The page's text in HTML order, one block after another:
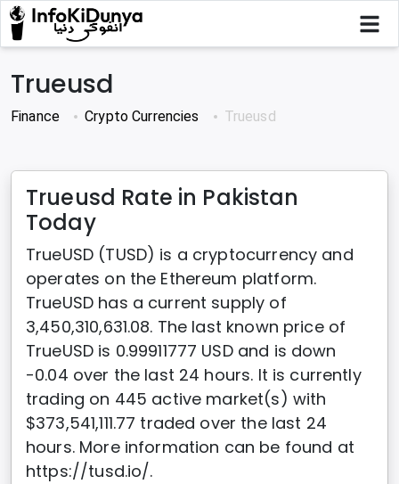
Trueusd
Finance Crypto Currencies Trueusd
Trueusd Rate in Pakistan
Today
TrueUSD (TUSD) is a cryptocurrency and
operates on the Ethereum platform.
TrueUSD has a current supply of
3,450,310,631.08. The last known price of
TrueUSD is 0.99911777 USD and is down
-0.04 over the last 24 hours. It is currently
trading on 445 active market(s) with
$373,541,111.77 traded over the last 24
hours. More information can be found at
https://tusd.io/.